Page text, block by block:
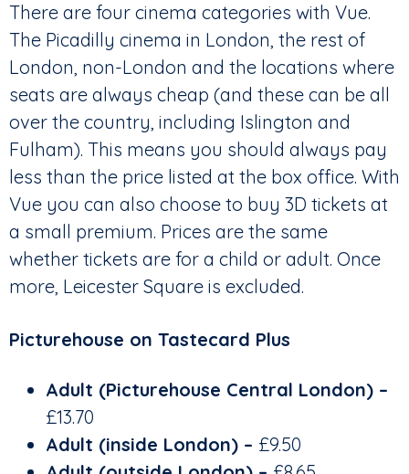
There are four cinema categories with Vue.
The Picadilly cinema in London, the rest of
London, non-London and the locations where
seats are always cheap (and these can be all
over the country, including Islington and
Fulham). This means you should always pay
less than the price listed at the box office. With
Vue you can also choose to buy 3D tickets at
a small premium. Prices are the same
whether tickets are for a child or adult. Once
more, Leicester Square is excluded.
Picturehouse on Tastecard Plus
Adult (Picturehouse Central London) –
£13.70
Adult (inside London) – £9.50